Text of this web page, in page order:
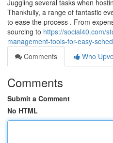
Juggling several tasks when
Thankfully, a range of fantastic
to ease the process . From
sourcing to https://social40.com/
management-tools-for-easy-
Comments
Who
Comments
Submit a Comment
No HTML